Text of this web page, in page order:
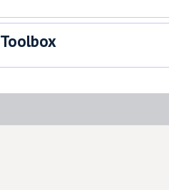
Toolbox